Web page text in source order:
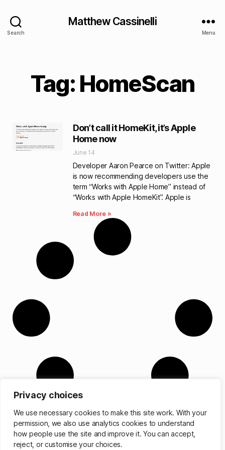
Privacy choices
We use necessary cookies to make this site work. With your
permission, we also use analytics cookies to understand
how people use the site and improve it. You can accept,
reject, or customise your choices.
Search
Matthew Cassinelli
Menu
Tag: HomeScan
Don’t call it HomeKit, it’s Apple
Home now
June 14
Developer Aaron Pearce on Twitter: Apple
is now recommending developers use the
term “Works with Apple Home” instead of
“Works with Apple HomeKit”. Apple is
Read More »